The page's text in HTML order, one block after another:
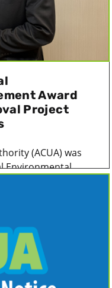
Award
Project
(ACUA) was
Environmental...